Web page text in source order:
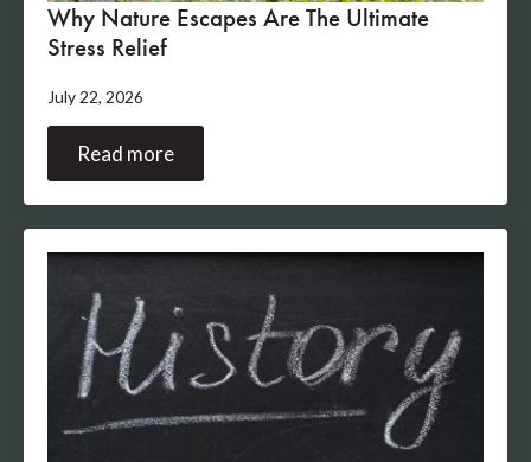
Why Nature Escapes Are The Ultimate
Stress Relief
July 22, 2026
Read more